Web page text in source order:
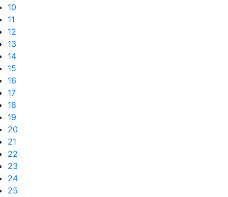
10
11
12
13
14
15
16
17
18
19
20
21
22
23
24
25